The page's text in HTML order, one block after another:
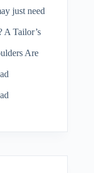
just need
A Tailor’s
Are